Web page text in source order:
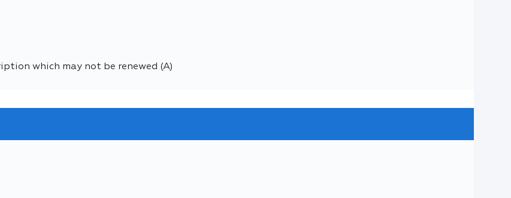
which may not be renewed (A)